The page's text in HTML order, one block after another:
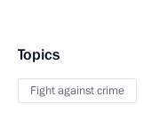
Topics
Fight against crime